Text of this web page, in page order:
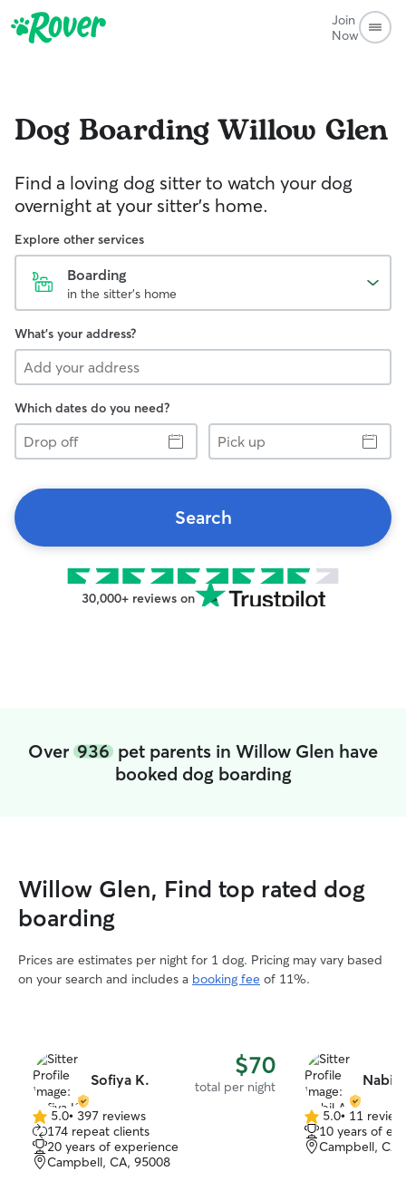
Join
Now
Dog BoardingWillow Glen
Find a loving dog sitter to watch your dog
overnight at your sitter's home.
Explore other services
Boarding
in the sitter's home
What's your address?
Which dates do you need?
Drop
off
Pick
up
Search
30,000+ reviews on
Over 936 pet parents in Willow Glen have
booked dog boarding
Willow Glen, Find top rated dog
boarding
Prices are estimates per night for 1 dog. Pricing may vary based
on your search and includes a booking fee of 11%.
Sofiya K. $70
total per night
5.0
out
of
5
5.0• 397 reviews
174 repeat clients
20 years of experience
Campbell, CA, 95008
Nabil
5.0
out
of
5.0• 11
10 years of
Campbell, CA,